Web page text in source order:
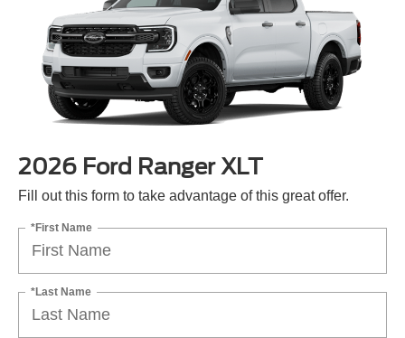
2026 Ford Ranger XLT
Fill out this form to take advantage of this great offer.
*First Name
*Last Name